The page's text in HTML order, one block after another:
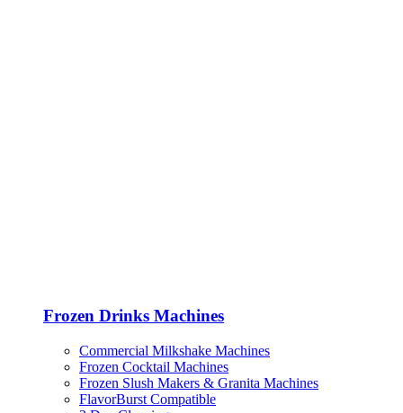
Frozen Drinks Machines
Commercial Milkshake Machines
Frozen Cocktail Machines
Frozen Slush Makers & Granita Machines
FlavorBurst Compatible